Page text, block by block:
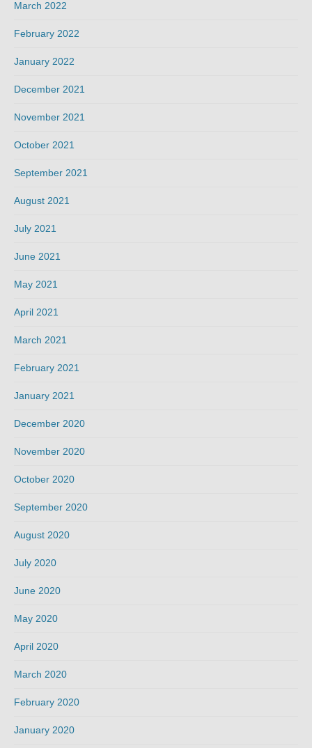
March 2022
February 2022
January 2022
December 2021
November 2021
October 2021
September 2021
August 2021
July 2021
June 2021
May 2021
April 2021
March 2021
February 2021
January 2021
December 2020
November 2020
October 2020
September 2020
August 2020
July 2020
June 2020
May 2020
April 2020
March 2020
February 2020
January 2020